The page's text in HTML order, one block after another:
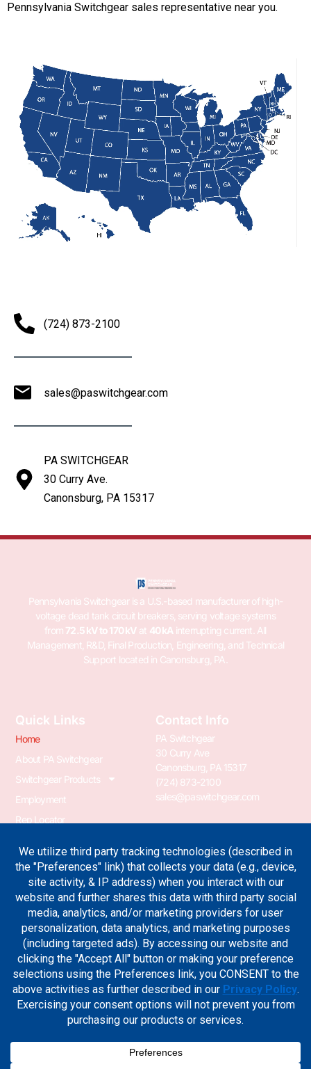
Pennsylvania Switchgear sales representative near you.
(724) 873-2100
sales@paswitchgear.com
PA SWITCHGEAR
30 Curry Ave.
Canonsburg, PA 15317
Pennsylvania Switchgear is a U.S.-based manufacturer of high-
voltage dead tank circuit breakers, serving voltage systems
from 72.5 kV to 170 kVat 40 kA interrupting current. All
Management, R&D, Final Production, Engineering, and Technical
Support located in Canonsburg, PA.
Quick Links
Home
About PA Switchgear
Switchgear Products
Employment
Rep Locator
PA Switchgear News
Terms & Conditions
Privacy Policy
Contact Info
PA Switchgear
30 Curry Ave
Canonsburg, PA 15317
(724) 873-2100
sales@paswitchgear.com
Join Our Newsletter
Sign up for the industry news, case studies and new product
updates.